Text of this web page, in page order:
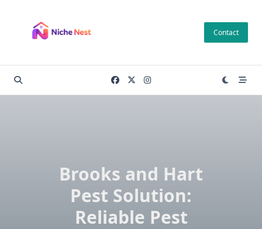
content
Contact
Brooks and Hart
Pest Solution:
Reliable Pest